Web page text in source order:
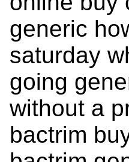
generic
saturday
going
without a
bactrim